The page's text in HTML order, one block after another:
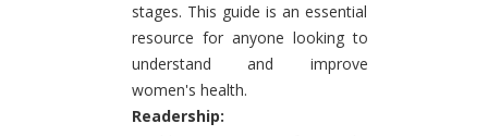
stages. This guide is an essential
resource for anyone looking to
understand and improve
women's health.
Readership: